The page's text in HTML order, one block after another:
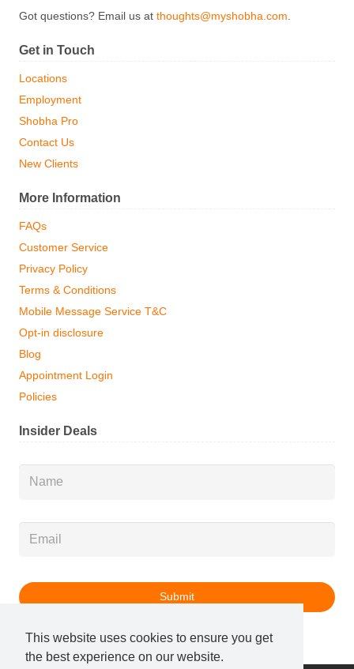
This website uses cookies to ensure you get
the best experience on our website.
Got questions? Email us at thoughts@myshobha.com
Get in Touch
Locations
Employment
Shobha Pro
Contact Us
New Clients
More Information
FAQs
Customer Service
Privacy Policy
Terms & Conditions
Mobile Message Service T&C
Opt-in disclosure
Blog
Appointment Login
Policies
Insider Deals